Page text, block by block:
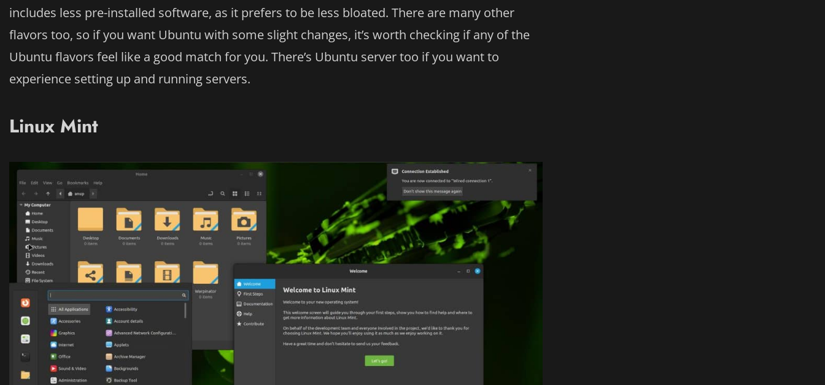
includes less pre-installed software, as it prefers to be less bloated. There are many other
flavors too, so if you want Ubuntu with some slight changes, it’s worth checking if any of the
Ubuntu flavors feel like a good match for you. There’s Ubuntu server too if you want to
experience setting up and running servers.
Linux Mint